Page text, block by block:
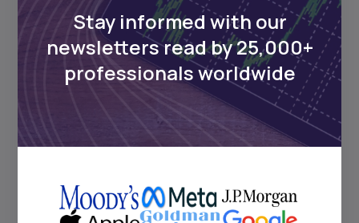
Events
Sign up to stay informed about our
regular webinars, product launches,
and exhibitions.
Subscribe
Stay informed with our
newsletters read by 25,000+
professionals worldwide